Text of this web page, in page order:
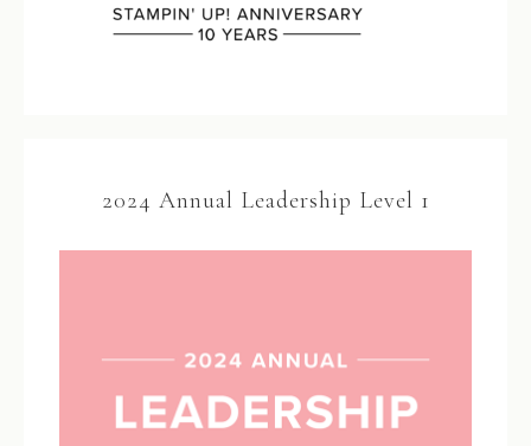
2024 Annual Leadership Level 1